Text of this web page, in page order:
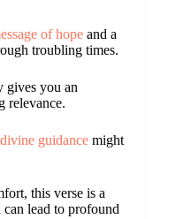
of hope and a
troubling times.
gives you an
relevance.
divine guidance might
this verse is a
lead to profound